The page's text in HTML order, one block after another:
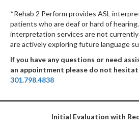
*Rehab 2 Perform provides ASL
patients who are deaf or hard of
interpretation services are not currently
are actively exploring future language
If you have any questions or need
an appointment please do not
301.798.4838
Initial Evaluation with